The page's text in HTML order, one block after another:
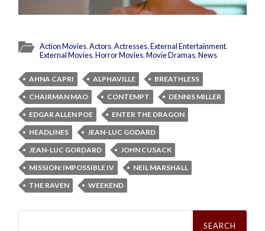
Action Movies,Actors,Actresses,External Entertainment,
External Movies,Horror Movies,Movie Dramas,News
AHNA CAPRI ALPHAVILLE
BREATHLESS
CHAIRMAN MAO
CONTEMPT
DENNIS MILLER
EDGAR ALLEN POE
ENTER THE DRAGON
HEADLINES
JEAN-LUC GODARD
JEAN-LUC GORDARD
JOHN CUSACK
MISSION: IMPOSSIBLE IV
NEIL MARSHALL
THE RAVEN
WEEKEND
Search